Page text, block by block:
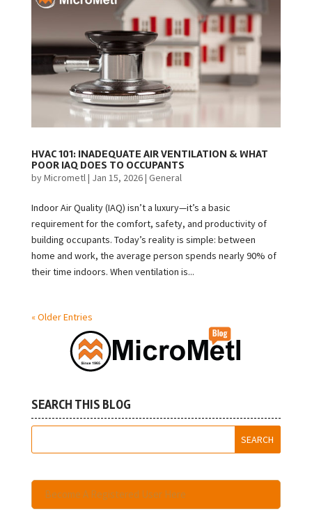
HVAC 101: INADEQUATE AIR VENTILATION & WHAT
POOR IAQ DOES TO OCCUPANTS
byMicrometl| Jan 15, 2026| General
Indoor Air Quality (IAQ) isn’t a luxury—it’s a basic
requirement for the comfort, safety, and productivity of
building occupants. Today’s reality is simple: between
home and work, the average person spends nearly 90% of
their time indoors. When ventilation is...
« Older Entries
SEARCH THIS BLOG
Become A Registered User Here